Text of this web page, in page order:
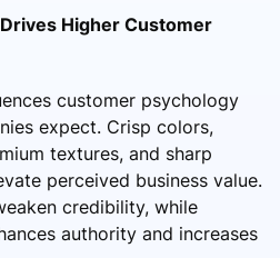
Higher Customer
customer psychology
expect. Crisp colors,
textures, and sharp
perceived business value.
credibility, while
authority and increases